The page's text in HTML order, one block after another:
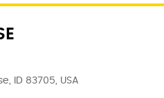
ID 83705, USA